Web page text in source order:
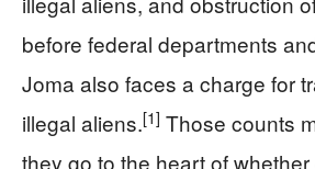
before federal departments
Joma also faces a charge for
illegal aliens.[1] Those counts
they go to the heart of